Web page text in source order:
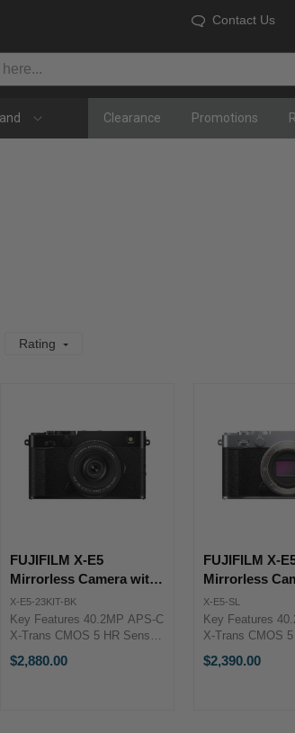
Contact Us
Clearance Promotions
Rating
FUJIFILM X-E5
Mirrorless Camera with
XF 23mm f/2.8 Lens
(Black)
X-E5-23KIT-BK
Key Features 40.2MP APS-C
X-Trans CMOS 5 HR Sensor
X-Processor 5 Image
Processor 6.2K/30p, 4K/60p
$2,880.00
FUJIFILM X-
Mirrorless
(Silver)
X-E5-SL
Key Features 40.2MP APS-C
X-Trans CMOS
X-Processor 5
Processor 6.2K/30p, 4K/60p
$2,390.00